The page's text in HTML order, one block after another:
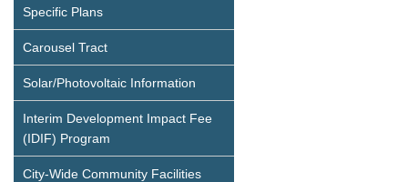
Specific Plans
Carousel Tract
Solar/Photovoltaic Information
Interim Development Impact Fee
(IDIF) Program
City-Wide Community Facilities